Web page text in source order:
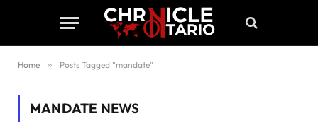
Home » Posts Tagged "mandate"
MANDATE NEWS